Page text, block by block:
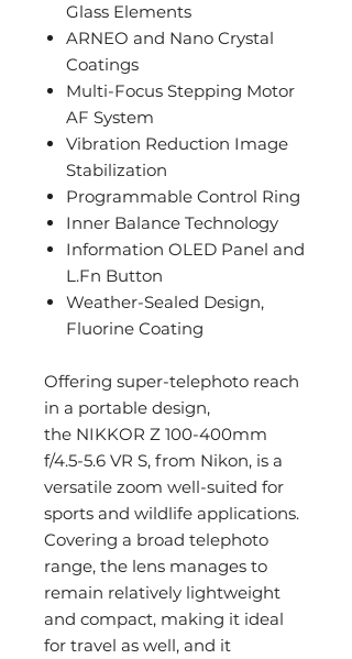
Glass Elements
ARNEO and Nano Crystal
Coatings
Multi-Focus Stepping Motor
AF System
Vibration Reduction Image
Stabilization
Programmable Control Ring
Inner Balance Technology
Information OLED Panel and
L.Fn Button
Weather-Sealed Design,
Fluorine Coating
Offering super-telephoto reach
in a portable design,
the NIKKOR Z 100-400mm
f/4.5-5.6 VR S, from Nikon, is a
versatile zoom well-suited for
sports and wildlife applications.
Covering a broad telephoto
range, the lens manages to
remain relatively lightweight
and compact, making it ideal
for travel as well, and it